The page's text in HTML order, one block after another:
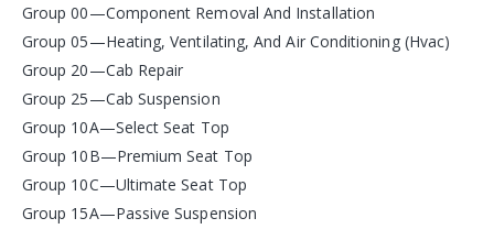
Group 00—Component Removal And Installation
Group 05—Heating, Ventilating, And Air Conditioning (Hvac)
Group 20—Cab Repair
Group 25—Cab Suspension
Group 10A—Select Seat Top
Group 10B—Premium Seat Top
Group 10C—Ultimate Seat Top
Group 15A—Passive Suspension